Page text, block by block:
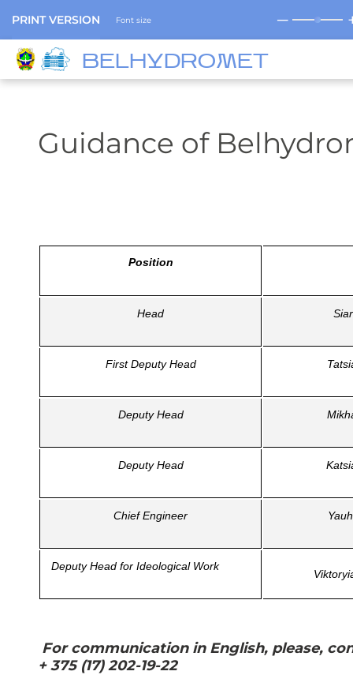
PRINT VERSION Font size ─
BELHYDROMET
Guidance of
Position
Head
First Deputy Head
Deputy Head
Deputy Head
Chief Engineer
Deputy Head for Ideological Work
For communication in English, please,
+ 375 (17) 202-19-22